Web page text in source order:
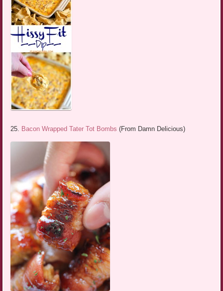
25. Bacon Wrapped Tater Tot Bombs (From Damn Delicious)